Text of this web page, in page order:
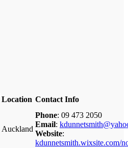
Location Contact Info
Auckland
Phone: 09 473 2050
Email:
Website:
kdunnetsmith.wixsite.com/